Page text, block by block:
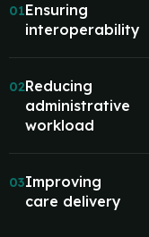
01Ensuring
interoperability
02Reducing
administrative
workload
03Improving
care delivery